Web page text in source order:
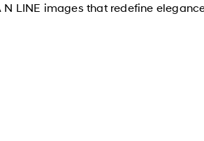
N LINE images that redefine